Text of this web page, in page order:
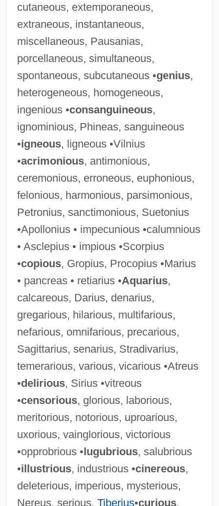
cutaneous, extemporaneous,
extraneous, instantaneous,
miscellaneous, Pausanias,
porcellaneous, simultaneous,
spontaneous, subcutaneous •genius,
heterogeneous, homogeneous,
ingenious •consanguineous,
ignominious, Phineas, sanguineous
•igneous, ligneous •Vilnius
•acrimonious, antimonious,
ceremonious, erroneous, euphonious,
felonious, harmonious, parsimonious,
Petronius, sanctimonious, Suetonius
•Apollonius • impecunious •calumnious
• Asclepius • impious •Scorpius
•copious, Gropius, Procopius •Marius
• pancreas • retiarius •Aquarius,
calcareous, Darius, denarius,
gregarious, hilarious, multifarious,
nefarious, omnifarious, precarious,
Sagittarius, senarius, Stradivarius,
temerarious, various, vicarious •Atreus
•delirious, Sirius •vitreous
•censorious, glorious, laborious,
meritorious, notorious, uproarious,
uxorious, vainglorious, victorious
•opprobrious •lugubrious, salubrious
•illustrious, industrious •cinereous,
deleterious, imperious, mysterious,
Nereus, serious, Tiberius•curious,